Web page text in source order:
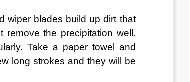
wiper blades build up dirt that
remove the precipitation well.
Take a paper towel and
long strokes and they will be